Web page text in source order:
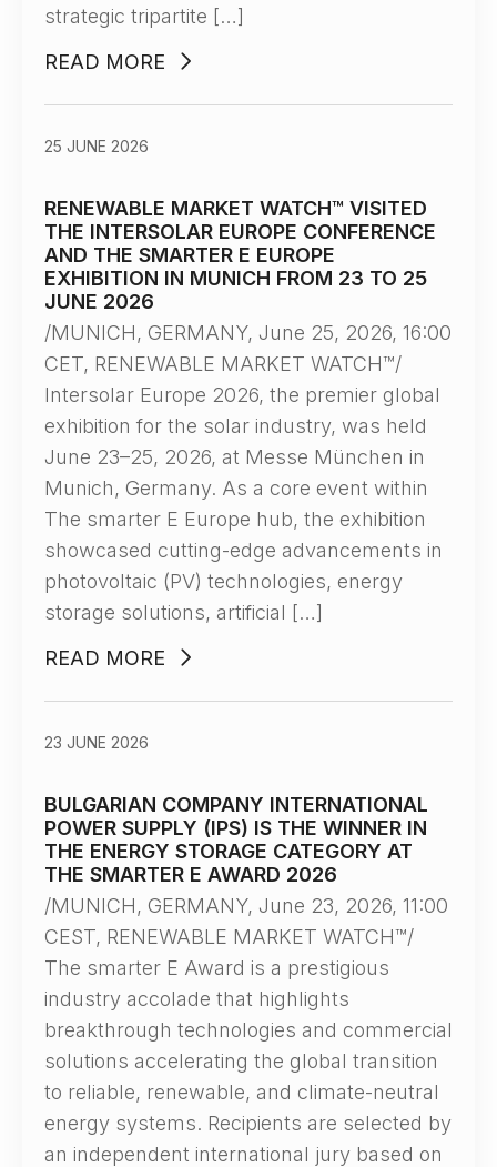
strategic tripartite […]
READ MORE
RENEWABLE MARKET WATCH™ VISITED
THE INTERSOLAR EUROPE CONFERENCE
AND THE SMARTER E EUROPE
EXHIBITION IN MUNICH FROM 23 TO 25
JUNE 2026
25 JUNE 2026
/MUNICH, GERMANY, June 25, 2026, 16:00
CET, RENEWABLE MARKET WATCH™/
Intersolar Europe 2026, the premier global
exhibition for the solar industry, was held
June 23–25, 2026, at Messe München in
Munich, Germany. As a core event within
The smarter E Europe hub, the exhibition
showcased cutting-edge advancements in
photovoltaic (PV) technologies, energy
storage solutions, artificial […]
READ MORE
BULGARIAN COMPANY INTERNATIONAL
POWER SUPPLY (IPS) IS THE WINNER IN
THE ENERGY STORAGE CATEGORY AT
THE SMARTER E AWARD 2026
23 JUNE 2026
/MUNICH, GERMANY, June 23, 2026, 11:00
CEST, RENEWABLE MARKET WATCH™/
The smarter E Award is a prestigious
industry accolade that highlights
breakthrough technologies and commercial
solutions accelerating the global transition
to reliable, renewable, and climate-neutral
energy systems. Recipients are selected by
an independent international jury based on